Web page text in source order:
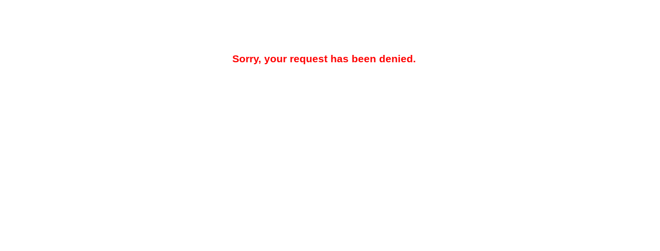
Sorry, your request has been denied.